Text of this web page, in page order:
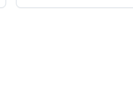
(X6B-20050-CI-ERGO)